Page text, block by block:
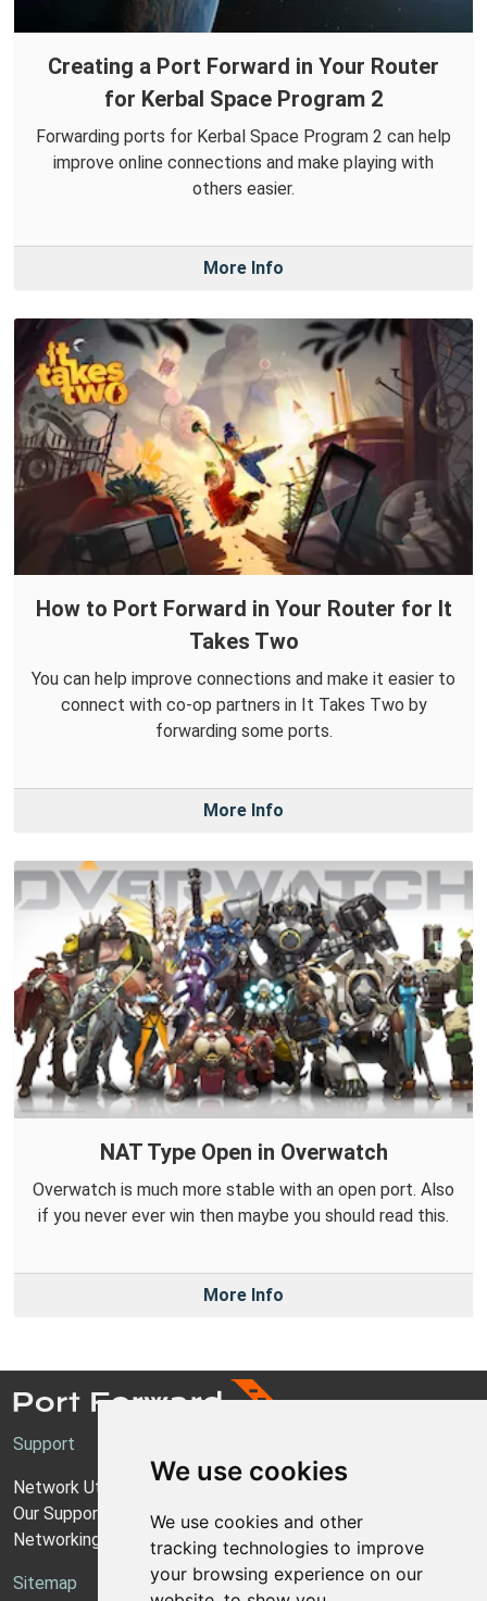
We use cookies
We use cookies and other
tracking technologies to improve
your browsing experience on our
Creating a Port Forward in Your Router
for Kerbal Space Program 2
Forwarding ports for Kerbal Space Program 2 can help
improve online connections and make playing with
others easier.
More Info
How to Port Forward in Your Router for It
Takes Two
You can help improve connections and make it easier to
connect with co-op partners in It Takes Two by
forwarding some ports.
More Info
NAT Type Open in Overwatch
Overwatch is much more stable with an open port. Also
if you never ever win then maybe you should read this.
More Info
Support
Network Utilities Support
Our Support Model
Networking Guides
Sitemap